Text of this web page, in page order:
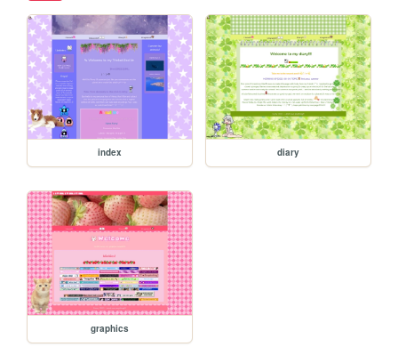
index diary
graphics